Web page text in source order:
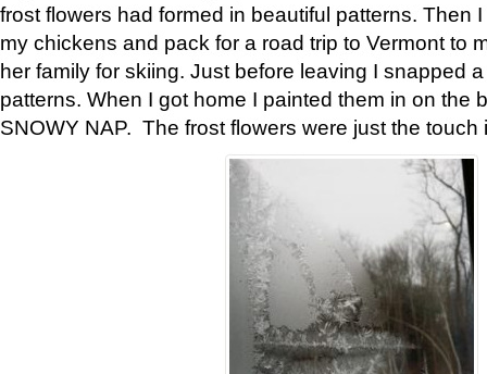
frost flowers had formed in beautiful patterns. Then
my chickens and pack for a road trip to Vermont to
her family for skiing. Just before leaving I snapped
patterns. When I got home I painted them in on the
SNOWY NAP. The frost flowers were just the touch